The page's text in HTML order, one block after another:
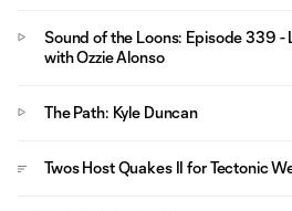
Sound of the Loons: Episode 339 -
with Ozzie Alonso
The Path: Kyle Duncan
Twos Host Quakes II for Tectonic